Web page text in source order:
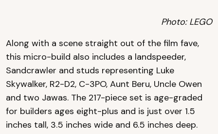
Photo: LEGO
Along with a scene straight out of the film fave,
this micro-build also includes a landspeeder,
Sandcrawler and studs representing Luke
Skywalker, R2-D2, C-3PO, Aunt Beru, Uncle Owen
and two Jawas. The 217-piece set is age-graded
for builders ages eight-plus and is just over 1.5
inches tall, 3.5 inches wide and 6.5 inches deep.